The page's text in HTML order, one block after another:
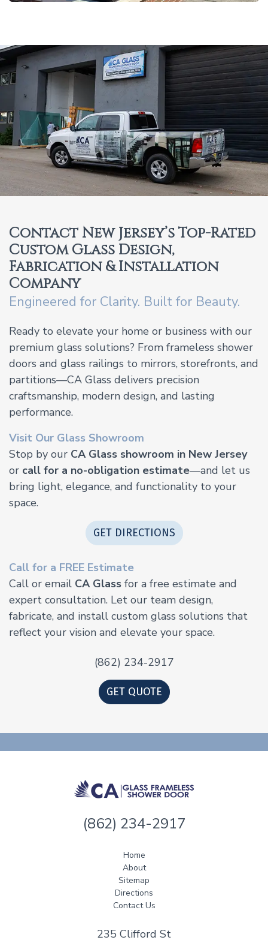
Contact New Jersey’s Top-Rated
Custom Glass Design,
Fabrication & Installation
Company
Engineered for Clarity. Built for Beauty.
Ready to elevate your home or business with our
premium glass solutions? From frameless shower
doors and glass railings to mirrors, storefronts, and
partitions—CA Glass delivers precision
craftsmanship, modern design, and lasting
performance.
Visit Our Glass Showroom
Stop by our CA Glass showroom in New Jersey
or call for a no-obligation estimate—and let us
bring light, elegance, and functionality to your
space.
GET DIRECTIONS
Call for a FREE Estimate
Call or email CA Glass for a free estimate and
expert consultation. Let our team design,
fabricate, and install custom glass solutions that
reflect your vision and elevate your space.
(862) 234-2917
GET QUOTE
(862) 234-2917
Home
About
Sitemap
Directions
Contact Us
235 Clifford St